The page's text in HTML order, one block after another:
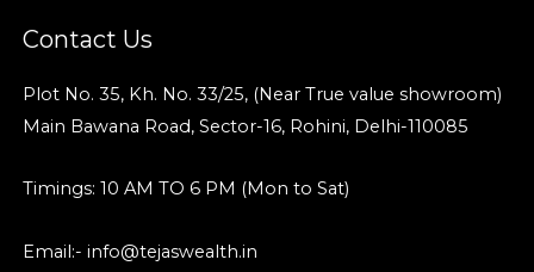
Contact Us
Plot No. 35, Kh. No. 33/25, (Near True value showroom)
Main Bawana Road, Sector-16, Rohini, Delhi-110085
Timings: 10 AM TO 6 PM (Mon to Sat)
Email:- info@tejaswealth.in